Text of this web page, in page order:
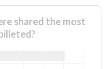
shared the most